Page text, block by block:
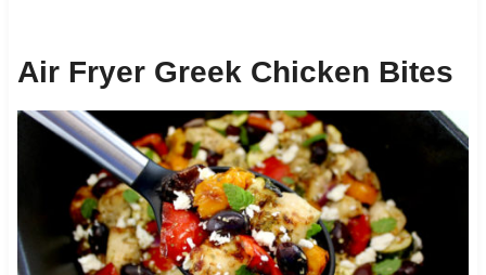
Air Fryer Greek Chicken Bites